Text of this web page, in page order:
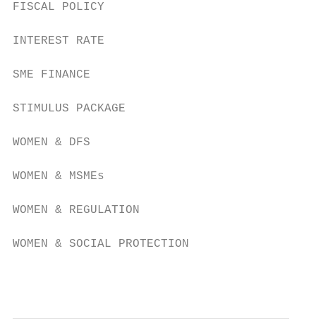
FISCAL POLICY
INTEREST RATE
SME FINANCE
STIMULUS PACKAGE
WOMEN & DFS
WOMEN & MSMEs
WOMEN & REGULATION
WOMEN & SOCIAL PROTECTION